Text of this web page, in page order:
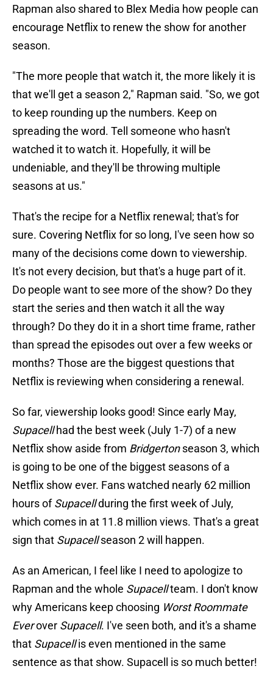
Rapman also shared to Blex Media how people can
encourage Netflix to renew the show for another
season.
"The more people that watch it, the more likely it is
that we'll get a season 2," Rapman said. "So, we got
to keep rounding up the numbers. Keep on
spreading the word. Tell someone who hasn't
watched it to watch it. Hopefully, it will be
undeniable, and they'll be throwing multiple
seasons at us."
That's the recipe for a Netflix renewal; that's for
sure. Covering Netflix for so long, I've seen how so
many of the decisions come down to viewership.
It's not every decision, but that's a huge part of it.
Do people want to see more of the show? Do they
start the series and then watch it all the way
through? Do they do it in a short time frame, rather
than spread the episodes out over a few weeks or
months? Those are the biggest questions that
Netflix is reviewing when considering a renewal.
So far, viewership looks good! Since early May,
Supacellhad the best week (July 1-7) of a new
Netflix show aside from Bridgertonseason 3, which
is going to be one of the biggest seasons of a
Netflix show ever. Fans watched nearly 62 million
hours ofSupacellduring the first week of July,
which comes in at 11.8 million views. That's a great
sign that Supacellseason 2 will happen.
As an American, I feel like I need to apologize to
Rapman and the whole Supacellteam. I don't know
why Americans keep choosing Worst Roommate
Everover Supacell. I've seen both, and it's a shame
that Supacellis even mentioned in the same
sentence as that show. Supacell is so much better!